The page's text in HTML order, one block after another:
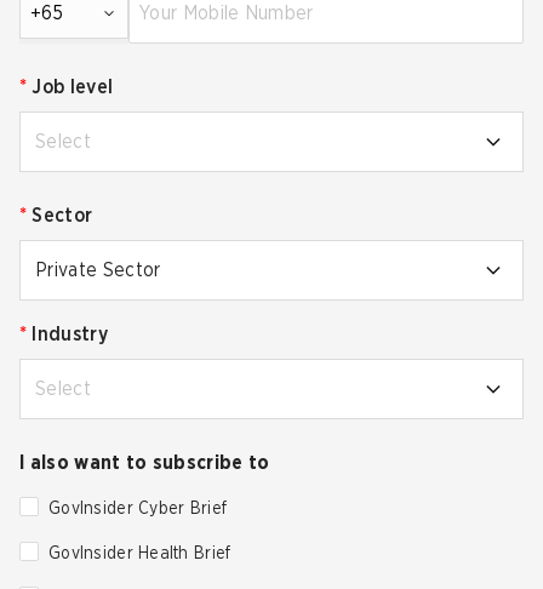
+65
* Job level
Select
* Sector
Private Sector
* Industry
Select
I also want to subscribe to
GovInsider Cyber Brief
GovInsider Health Brief